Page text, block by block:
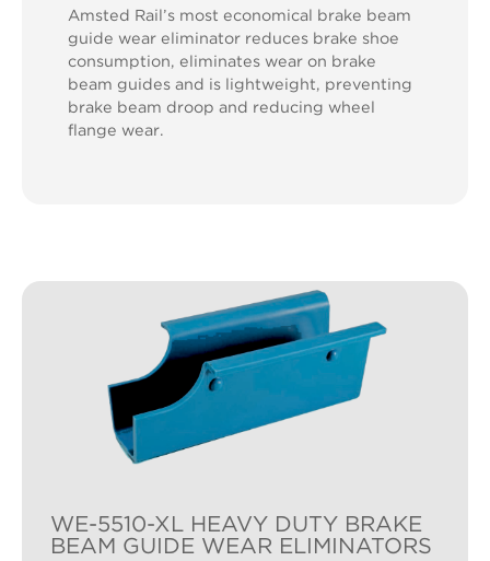
Amsted Rail’s most economical brake beam
guide wear eliminator reduces brake shoe
consumption, eliminates wear on brake
beam guides and is lightweight, preventing
brake beam droop and reducing wheel
flange wear.
WE-5510-XL HEAVY DUTY BRAKE
BEAM GUIDE WEAR ELIMINATORS